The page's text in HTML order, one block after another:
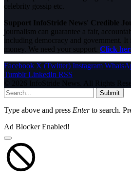
celebrity gossip etc.
Support InfoStride News' Credible
journalism can guarantee a fair,
including democracy and government.
money. We need your support. Click
Facebook X (Twitter) Instagram
Tumblr LinkedIn RSS
© 2026 InfoStride News. All Rights
Submit
Type above and press Enterto search.
Ad Blocker Enabled!